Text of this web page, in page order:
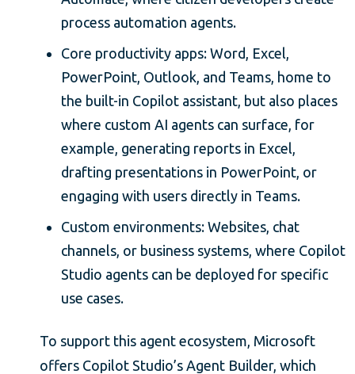
process automation agents.
Core productivity apps: Word, Excel,
PowerPoint, Outlook, and Teams, home to
the built-in Copilot assistant, but also places
where custom AI agents can surface, for
example, generating reports in Excel,
drafting presentations in PowerPoint, or
engaging with users directly in Teams.
Custom environments: Websites, chat
channels, or business systems, where Copilot
Studio agents can be deployed for specific
use cases.
To support this agent ecosystem, Microsoft
offers Copilot Studio’s Agent Builder, which